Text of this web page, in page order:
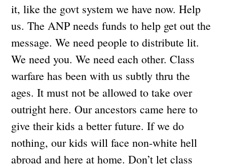
it, like the govt system we have now. Help
us. The ANP needs funds to help get out the
message. We need people to distribute lit.
We need you. We need each other. Class
warfare has been with us subtly thru the
ages. It must not be allowed to take over
outright here. Our ancestors came here to
give their kids a better future. If we do
nothing, our kids will face non-white hell
abroad and here at home. Don’t let class